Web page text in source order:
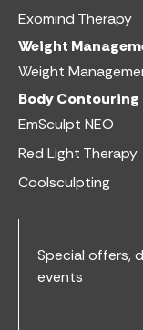
Exomind Therapy
Weight
Weight
Body Contouring
EmSculpt NEO
Red Light Therapy
Coolsculpting
Special offers,
events